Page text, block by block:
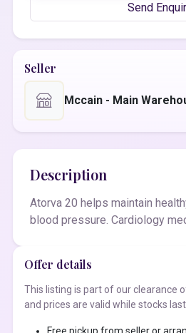
Send
Seller
Mccain - Main
Description
Atorva 20 helps maintain
blood pressure. Cardiology
Offer details
This listing is part of our clearance
and prices are valid while stocks last.